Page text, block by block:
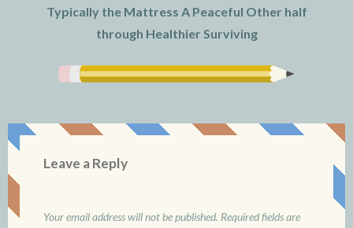
Typically the Mattress A Peaceful Other half
through Healthier Surviving
Leave a Reply
Your email address will not be published. Required fields are